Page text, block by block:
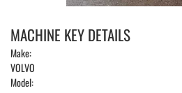
MACHINE KEY DETAILS
Make:
VOLVO
Model: